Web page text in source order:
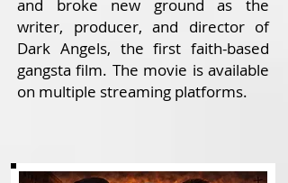
and broke new ground as the
writer, producer, and director of
Dark Angels, the first faith-based
gangsta film. The movie is available
on multiple streaming platforms.